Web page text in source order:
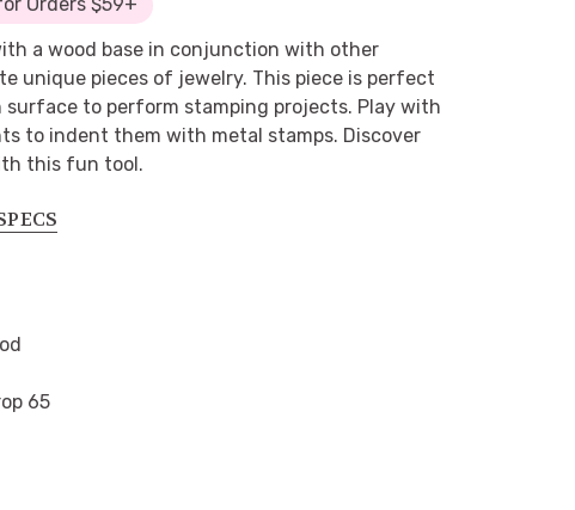
Orders $59+
65
a wood base in conjunction with other
unique pieces of jewelry. This piece is perfect
surface to perform stamping projects. Play with
to indent them with metal stamps. Discover
this fun tool.